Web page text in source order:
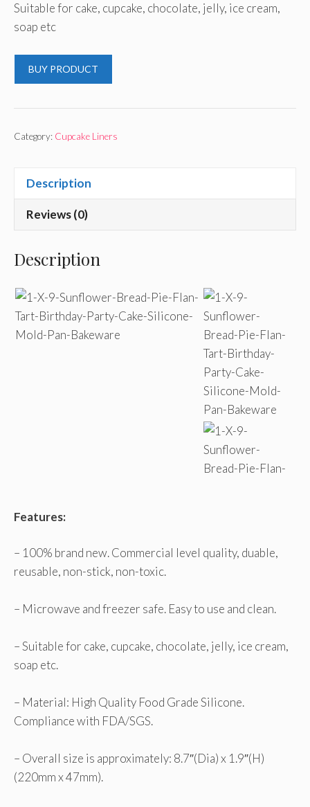
Suitable for cake, cupcake, chocolate, jelly, ice cream,
soap etc
BUY PRODUCT
Category: Cupcake Liners
Description
Reviews (0)
Description
Features:
– 100% brand new. Commercial level quality, duable,
reusable, non-stick, non-toxic.
– Microwave and freezer safe. Easy to use and clean.
– Suitable for cake, cupcake, chocolate, jelly, ice cream,
soap etc.
– Material: High Quality Food Grade Silicone.
Compliance with FDA/SGS.
– Overall size is approximately: 8.7″(Dia) x 1.9″(H)
(220mm x 47mm).